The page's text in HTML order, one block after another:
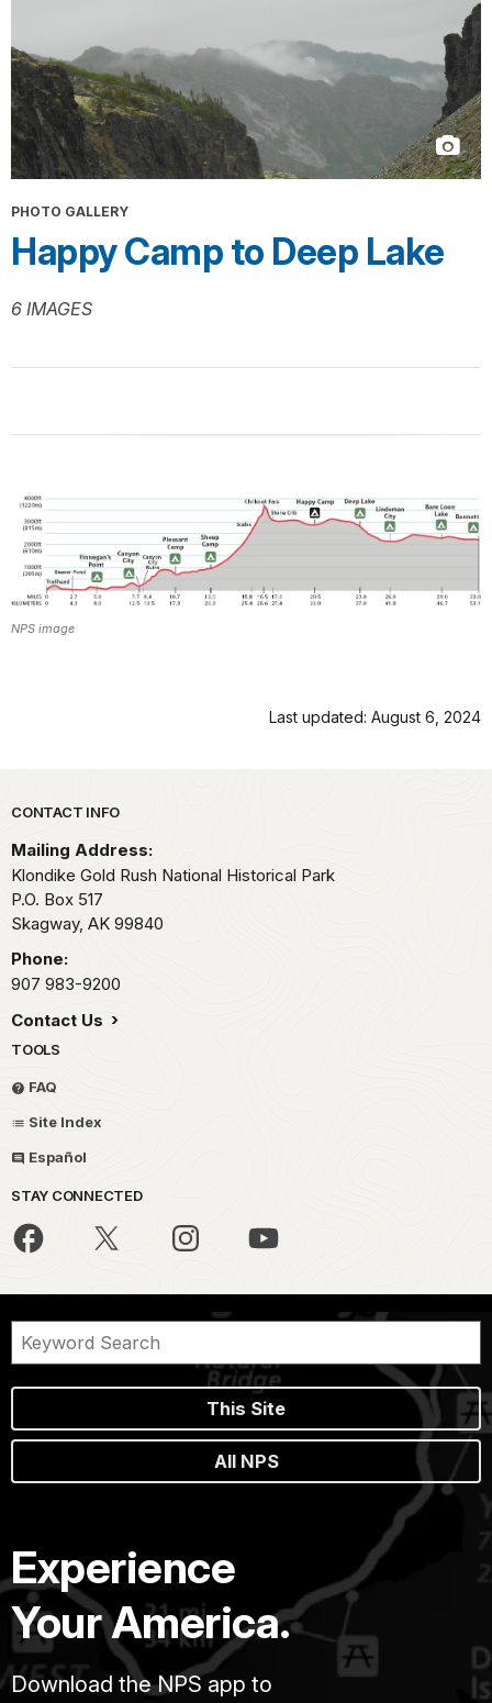
PHOTO GALLERY
Happy Camp to Deep Lake
6 IMAGES
NPS image
Last updated: August 6, 2024
Park footer
CONTACT INFO
Mailing Address:
Klondike Gold Rush National Historical Park
P.O. Box 517
Skagway, AK 99840
Phone:
907 983-9200
Contact Us
TOOLS
FAQ
Site Index
Español
STAY CONNECTED
This Site
All NPS
Experience
Your America.
Download the NPS app to